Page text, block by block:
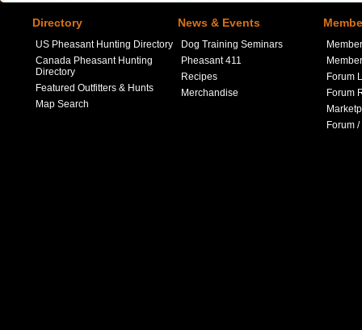
Directory
US Pheasant Hunting Directory
Canada Pheasant Hunting
Directory
Featured Outfitters & Hunts
Map Search
News & Events
Dog Training Seminars
Pheasant 411
Recipes
Merchandise
Forum
Forum
Forum